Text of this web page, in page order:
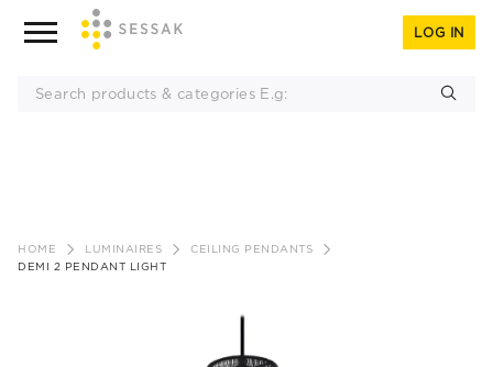
content
LOG IN
HOME LUMINAIRES
CEILING PENDANTS
DEMI 2 PENDANT LIGHT